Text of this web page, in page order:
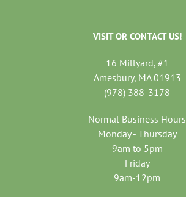
VISIT OR CONTACT US!
16 Millyard, #1
Amesbury, MA 01913
(978) 388-3178
Normal Business Hours
Monday - Thursday
9am to 5pm
Friday
9am-12pm